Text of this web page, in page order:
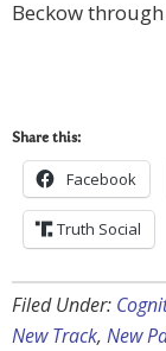
Beckow
Share this:
Facebook
Truth Social
Filed Under:
New Track, New